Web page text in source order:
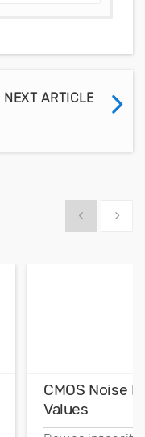
NEXT ARTICLE
Show previous
Show
CMOS Noise
Values